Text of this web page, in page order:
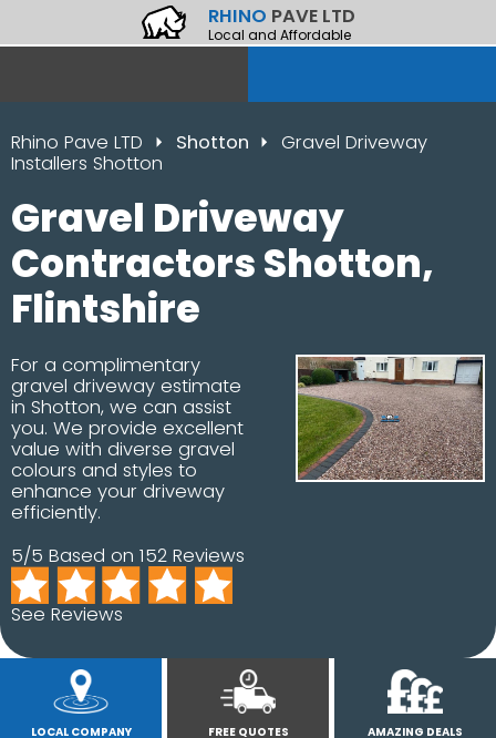
RHINO PAVE LTD
Local and Affordable
Rhino Pave LTD Shotton
Gravel Driveway
Installers Shotton
Gravel Driveway
Contractors Shotton,
Flintshire
For a complimentary
gravel driveway estimate
in Shotton, we can assist
you. We provide excellent
value with diverse gravel
colours and styles to
enhance your driveway
efficiently.
5/5 Based on 152 Reviews
See Reviews
LOCAL COMPANY FREE QUOTES AMAZING DEALS